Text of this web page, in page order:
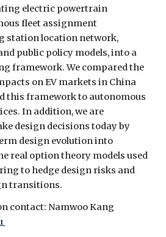
electric powertrain
fleet assignment
station location network,
public policy models, into a
framework. We compared the
on EV markets in China
this framework to autonomous
In addition, we are
design decisions today by
design evolution into
real option theory models used
to hedge design risks and
transitions.